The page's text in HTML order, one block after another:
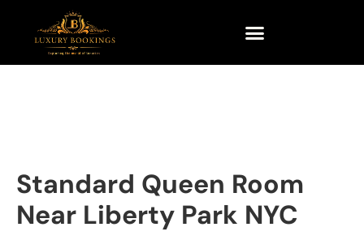
Standard Queen Room
Near Liberty Park NYC